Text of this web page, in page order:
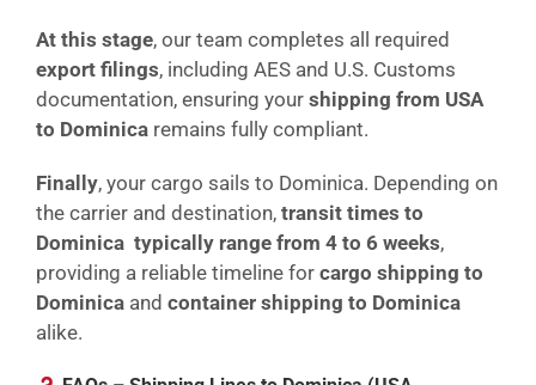
At this stage, our team completes all required
export filings, including AES and U.S. Customs
documentation, ensuring your shipping from USA
to Dominica remains fully compliant.
Finally, your cargo sails to Dominica. Depending on
the carrier and destination, transit times to
Dominica typically range from 4 to 6 weeks,
providing a reliable timeline for cargo shipping to
Dominica and container shipping to Dominica
alike.